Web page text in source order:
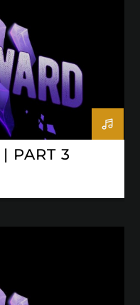
PART 3